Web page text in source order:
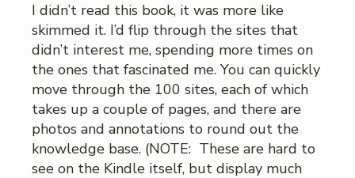
I didn’t read this book, it was more like
skimmed it. I’d flip through the sites that
didn’t interest me, spending more times on
the ones that fascinated me. You can quickly
move through the 100 sites, each of which
takes up a couple of pages, and there are
photos and annotations to round out the
knowledge base. (NOTE: These are hard to
see on the Kindle itself, but display much